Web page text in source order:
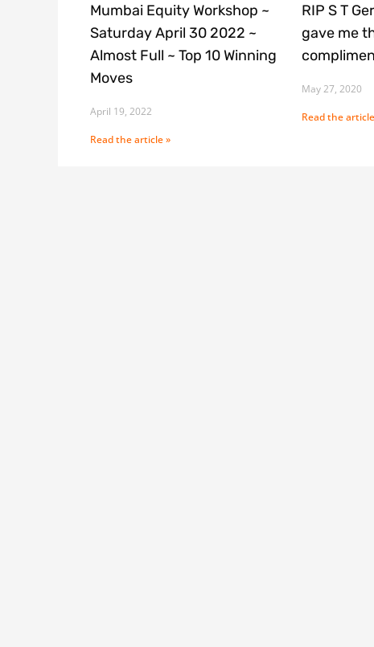
Mumbai Equity Workshop ~
Saturday April 30 2022 ~
Almost Full ~ Top 10 Winning
Moves
April 19, 2022
Read the article »
RIP S T
gave me
May 27, 2020
Read the